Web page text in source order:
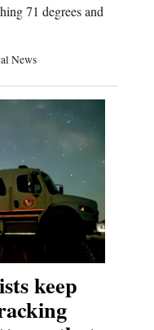
71 degrees and
News
keep